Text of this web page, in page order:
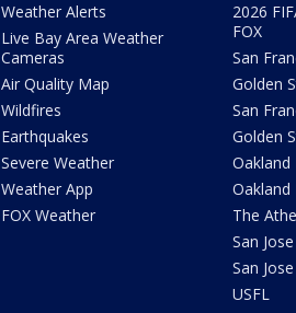
Weather Alerts
Live Bay Area Weather
Cameras
Air Quality Map
Wildfires
Earthquakes
Severe Weather
Weather App
FOX Weather
2026
FOX
San
Golden
San
Golden
Oakland
Oakland
The
San
San
USFL